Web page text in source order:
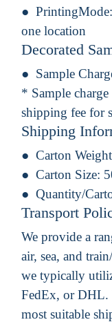
PrintingMode:
one location
Decorated
Sample
* Sample
shipping fee for
Shipping
Carton
Carton Size:
Quantity/
Transport
We provide a
air, sea, and
we typically
FedEx, or DHL.
most suitable